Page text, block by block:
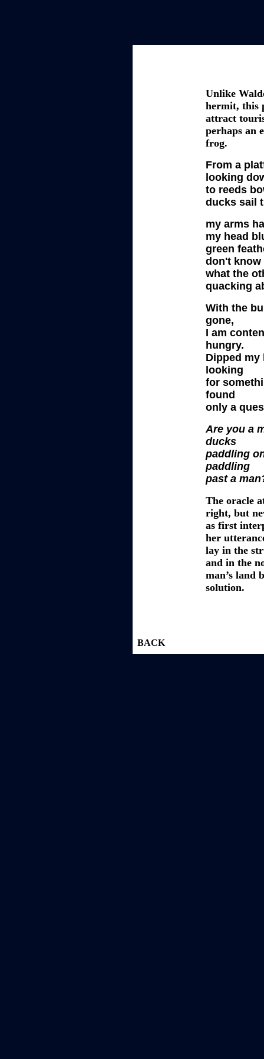
Unlike
hermit, this
attract
perhaps an
frog.
From a
looking
to reeds
ducks sail
my arms
my head
green
don't know
what the
quacking
With the
gone,
I am
hungry.
Dipped my
looking
for
found
only a
Are you a
ducks
paddling
paddling
past a
The oracle
right, but
as first
her
lay in the
and in the
man’s land
solution.
BACK